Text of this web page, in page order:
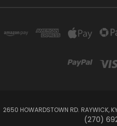
2650 HOWARDSTOWN RD. RAYWICK,
(270)